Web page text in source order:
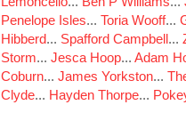
Penelope Isles... Toria Wooff...
Hibberd... Spafford Campbell...
Storm... Jesca Hoop... Adam
Coburn... James Yorkston...
Clyde... Hayden Thorpe...